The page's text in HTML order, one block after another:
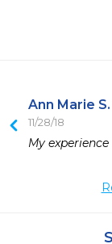
Ann Marie S.
11/28/18
My